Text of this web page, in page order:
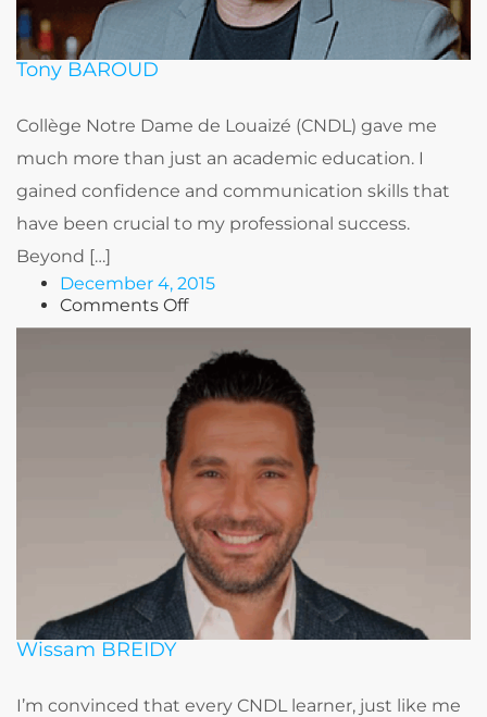
Tony BAROUD
Collège Notre Dame de Louaizé (CNDL) gave me
much more than just an academic education. I
gained confidence and communication skills that
have been crucial to my professional success.
Beyond […]
December 4, 2015
Comments Offon
Tony
BAROUD
Wissam BREIDY
I’m convinced that every CNDL learner, just like me